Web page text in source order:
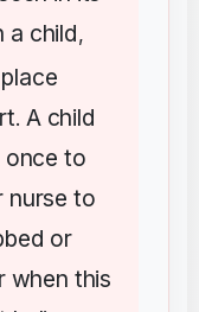
a child,
place
. A child
once to
nurse to
or
when this